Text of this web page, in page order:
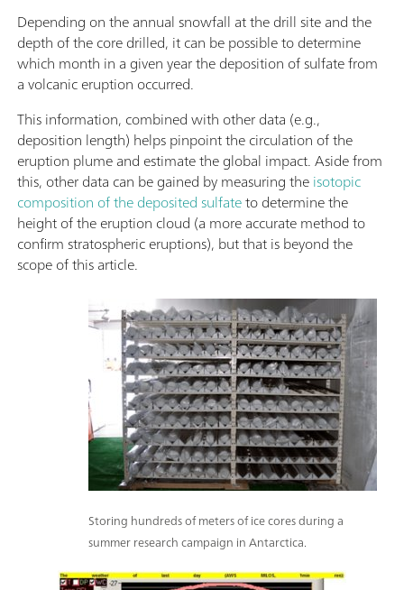
Depending on the annual snowfall at the drill site and the
depth of the core drilled, it can be possible to determine
which month in a given year the deposition of sulfate from
a volcanic eruption occurred.
This information, combined with other data (e.g.,
deposition length) helps pinpoint the circulation of the
eruption plume and estimate the global impact. Aside from
this, other data can be gained by measuring theisotopic
composition of the deposited sulfateto determine the
height of the eruption cloud (a more accurate method to
confirm stratospheric eruptions), but that is beyond the
scope of this article.
Storing hundreds of meters of ice cores during a
summer research campaign in Antarctica.